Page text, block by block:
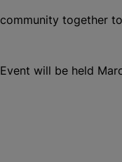
together
will be held